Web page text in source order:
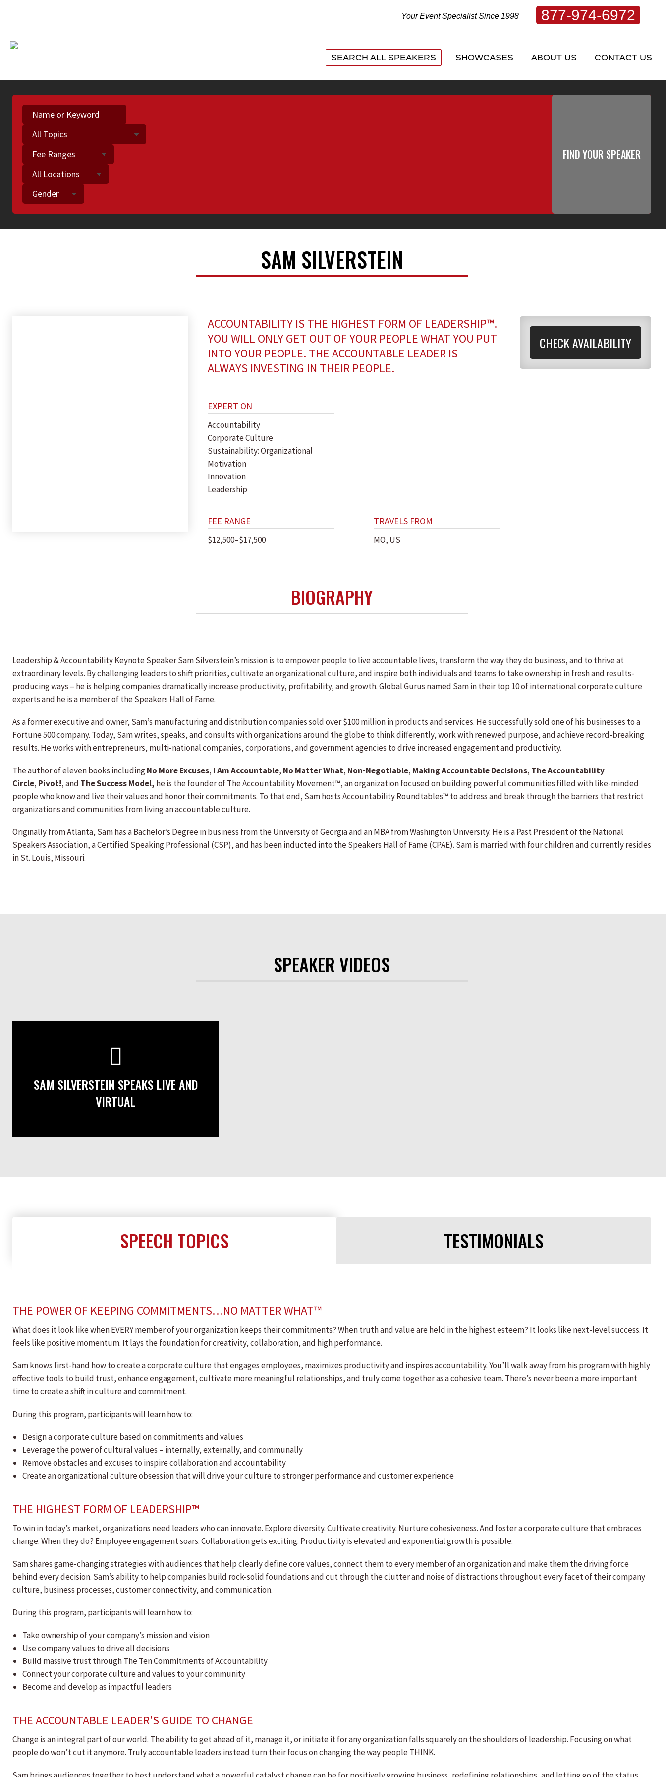
Your Event Specialist Since 1998 877-974-6972
SEARCH ALL SPEAKERS SHOWCASES ABOUT US CONTACT US
SAM SILVERSTEIN
ACCOUNTABILITY IS THE HIGHEST FORM OF LEADERSHIP™.
YOU WILL ONLY GET OUT OF YOUR PEOPLE WHAT YOU PUT
INTO YOUR PEOPLE. THE ACCOUNTABLE LEADER IS
ALWAYS INVESTING IN THEIR PEOPLE.
EXPERT ON
Accountability
Corporate Culture
Sustainability: Organizational
Motivation
Innovation
Leadership
FEE RANGE
$12,500–$17,500
TRAVELS FROM
MO, US
CHECK AVAILABILITY
BIOGRAPHY
Leadership & Accountability Keynote Speaker Sam Silverstein’s mission is to empower people to live accountable lives, transform the way they do business, and to thrive at
extraordinary levels. By challenging leaders to shift priorities, cultivate an organizational culture, and inspire both individuals and teams to take ownership in fresh and results-
producing ways – he is helping companies dramatically increase productivity, profitability, and growth. Global Gurus named Sam in their top 10 of international corporate culture
experts and he is a member of the Speakers Hall of Fame.
As a former executive and owner, Sam’s manufacturing and distribution companies sold over $100 million in products and services. He successfully sold one of his businesses to a
Fortune 500 company. Today, Sam writes, speaks, and consults with organizations around the globe to think differently, work with renewed purpose, and achieve record-breaking
results. He works with entrepreneurs, multi-national companies, corporations, and government agencies to drive increased engagement and productivity.
The author of eleven books includingNo More Excuses, I Am Accountable, No Matter What, Non-Negotiable, Making Accountable Decisions, The Accountability
Circle, Pivot!, and The Success Model, he is the founder of The Accountability Movement™, an organization focused on building powerful communities filled with like-minded
people who know and live their values and honor their commitments. To that end, Sam hosts Accountability Roundtables™ to address and break through the barriers that restrict
organizations and communities from living an accountable culture.
Originally from Atlanta, Sam has a Bachelor’s Degree in business from the University of Georgia and an MBA from Washington University. He is a Past President of the National
Speakers Association, a Certified Speaking Professional (CSP), and has been inducted into the Speakers Hall of Fame (CPAE). Sam is married with four children and currently resides
in St. Louis, Missouri.
SPEAKER VIDEOS
SAM SILVERSTEIN SPEAKS LIVE AND
VIRTUAL
SPEECH TOPICS TESTIMONIALS
THE POWER OF KEEPING COMMITMENTS…NO MATTER WHAT™
What does it look like when EVERY member of your organization keeps their commitments? When truth and value are held in the highest esteem? It looks like next-level success. It
feels like positive momentum. It lays the foundation for creativity, collaboration, and high performance.
Sam knows first-hand how to create a corporate culture that engages employees, maximizes productivity and inspires accountability. You’ll walk away from his program with highly
effective tools to build trust, enhance engagement, cultivate more meaningful relationships, and truly come together as a cohesive team. There’s never been a more important
time to create a shift in culture and commitment.
During this program, participants will learn how to:
Design a corporate culture based on commitments and values
Leverage the power of cultural values – internally, externally, and communally
Remove obstacles and excuses to inspire collaboration and accountability
Create an organizational culture obsession that will drive your culture to stronger performance and customer experience
THE HIGHEST FORM OF LEADERSHIP™
To win in today’s market, organizations need leaders who can innovate. Explore diversity. Cultivate creativity. Nurture cohesiveness. And foster a corporate culture that embraces
change. When they do? Employee engagement soars. Collaboration gets exciting. Productivity is elevated and exponential growth is possible.
Sam shares game-changing strategies with audiences that help clearly define core values, connect them to every member of an organization and make them the driving force
behind every decision. Sam’s ability to help companies build rock-solid foundations and cut through the clutter and noise of distractions throughout every facet of their company
culture, business processes, customer connectivity, and communication.
During this program, participants will learn how to:
Take ownership of your company’s mission and vision
Use company values to drive all decisions
Build massive trust through The Ten Commitments of Accountability
Connect your corporate culture and values to your community
Become and develop as impactful leaders
THE ACCOUNTABLE LEADER'S GUIDE TO CHANGE
Change is an integral part of our world. The ability to get ahead of it, manage it, or initiate it for any organization falls squarely on the shoulders of leadership. Focusing on what
people do won’t cut it anymore. Truly accountable leaders instead turn their focus on changing the way people THINK.